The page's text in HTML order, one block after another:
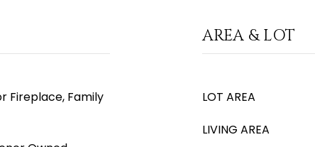
Fireplace, Family
AREA & LOT
LOT AREA
LIVING AREA